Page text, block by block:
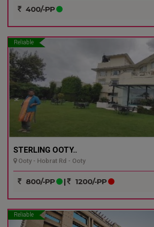
400/-PP
Reliable
STERLING OOTY..
Ooty - Hobrat Rd - Ooty
800/-PP | 1200/-PP
Reliable